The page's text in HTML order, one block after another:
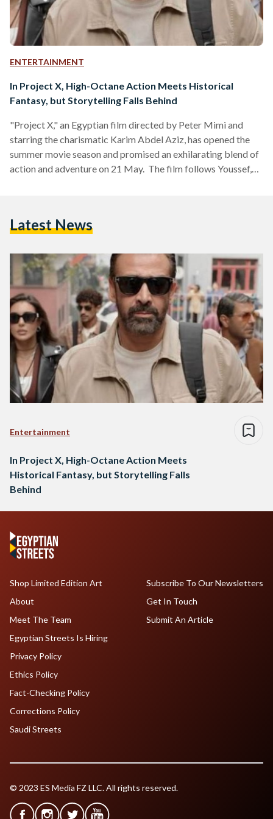
ENTERTAINMENT
In Project X, High-Octane Action Meets Historical
Fantasy, but Storytelling Falls Behind
"Project X," an Egyptian film directed by Peter Mimi and
starring the charismatic Karim Abdel Aziz, has opened the
summer movie season and promised an exhilarating blend of
action and adventure on 21 May. The film follows Youssef,
reveal Youssef's tragic past, including the violent death of his
Latest News
Entertainment
In Project X, High-Octane Action Meets
Historical Fantasy, but Storytelling Falls
Behind
Shop Limited Edition Art
About
Meet The Team
Egyptian Streets Is Hiring
Subscribe To Our Newsletters
Get In Touch
Submit An Article
Privacy Policy
Ethics Policy
Fact-Checking Policy
Corrections Policy
Saudi Streets
© 2023 ES Media FZ LLC. All rights reserved.